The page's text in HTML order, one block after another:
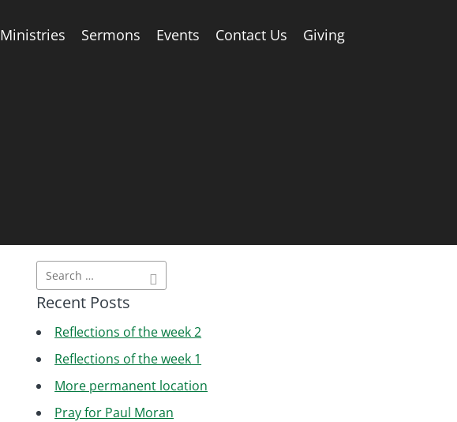
Ministries Sermons Events Contact Us Giving
Recent Posts
Reflections of the week 2
Reflections of the week 1
More permanent location
Pray for Paul Moran